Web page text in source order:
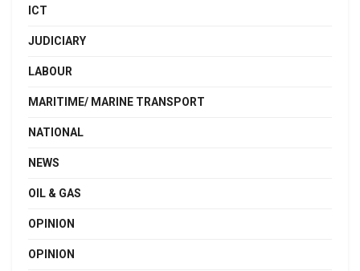
ICT
JUDICIARY
LABOUR
MARITIME/ MARINE TRANSPORT
NATIONAL
NEWS
OIL & GAS
OPINION
OPINION